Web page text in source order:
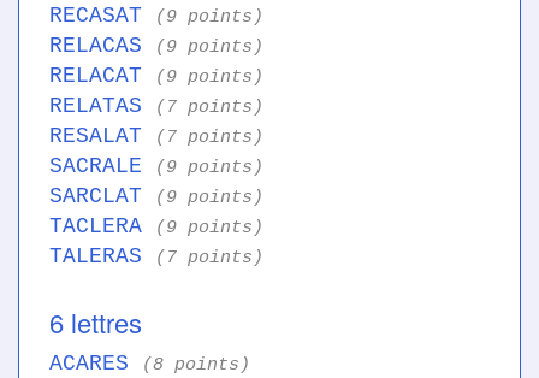
RECASAT (9 points)
RELACAS (9 points)
RELACAT (9 points)
RELATAS (7 points)
RESALAT (7 points)
SACRALE (9 points)
SARCLAT (9 points)
TACLERA (9 points)
TALERAS (7 points)
6 lettres
ACARES (8 points)